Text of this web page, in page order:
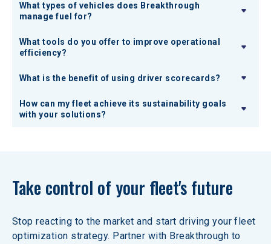
What types of vehicles does Breakthrough
manage fuel for?
What tools do you offer to improve operational
efficiency?
What is the benefit of using driver scorecards?
How can my fleet achieve its sustainability goals
with your solutions?
Take control of your fleet's future
Stop reacting to the market and start driving your fleet
optimization strategy. Partner with Breakthrough to